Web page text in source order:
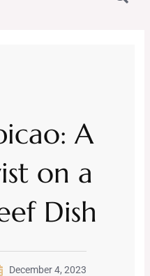
A
on a
Dish
December 4, 2023